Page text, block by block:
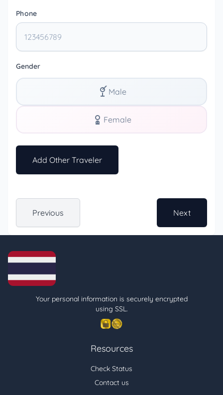
Phone
Gender
Male
Female
Add Other Traveler
Previous Next
Your personal information is securely encrypted
using SSL.
Resources
Check Status
Contact us